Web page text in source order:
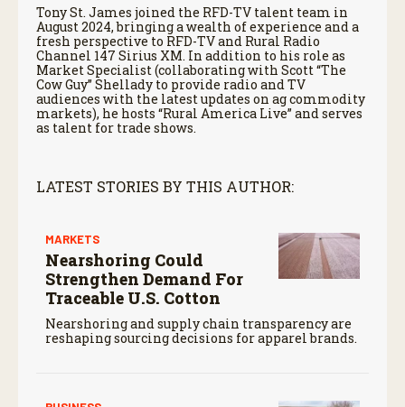
Tony St. James joined the RFD-TV talent team in
August 2024, bringing a wealth of experience and a
fresh perspective to RFD-TV and Rural Radio
Channel 147 Sirius XM. In addition to his role as
Market Specialist (collaborating with Scott “The
Cow Guy” Shellady to provide radio and TV
audiences with the latest updates on ag commodity
markets), he hosts “Rural America Live” and serves
as talent for trade shows.
LATEST STORIES BY THIS AUTHOR:
MARKETS
Nearshoring Could
Strengthen Demand For
Traceable U.S. Cotton
Nearshoring and supply chain transparency are
reshaping sourcing decisions for apparel brands.